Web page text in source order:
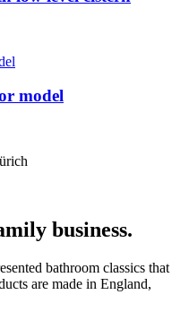
model
business.
bathroom classics that
are made in England,